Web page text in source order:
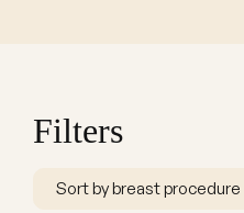
Filters